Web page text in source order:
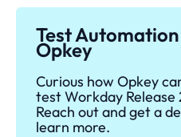
Test
Opkey
Curious how Opkey
test Workday Release
Reach out and get a
learn more.